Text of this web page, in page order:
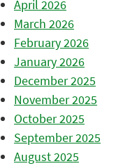
April 2026
March 2026
February 2026
January 2026
December 2025
November 2025
October 2025
September 2025
August 2025